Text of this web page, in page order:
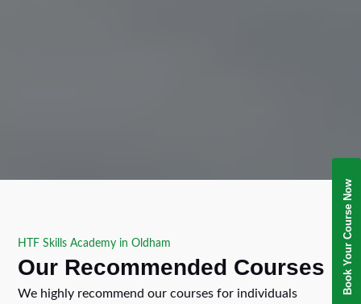
HTF Skills Academy in Oldham
Our Recommended Courses
We highly recommend our courses for individuals
Book Your Course Now